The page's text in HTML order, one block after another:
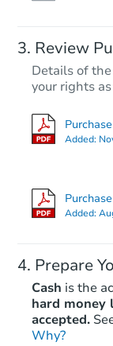
Review
Details of
your rights
Added:
Added:
Prepare
Cash is the
hard money
accepted.
Why?